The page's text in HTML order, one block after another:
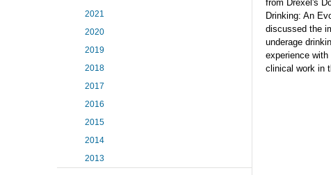
from Drexel's
Drinking: An
discussed the
underage
experience
clinical work in
2021
2020
2019
2018
2017
2016
2015
2014
2013